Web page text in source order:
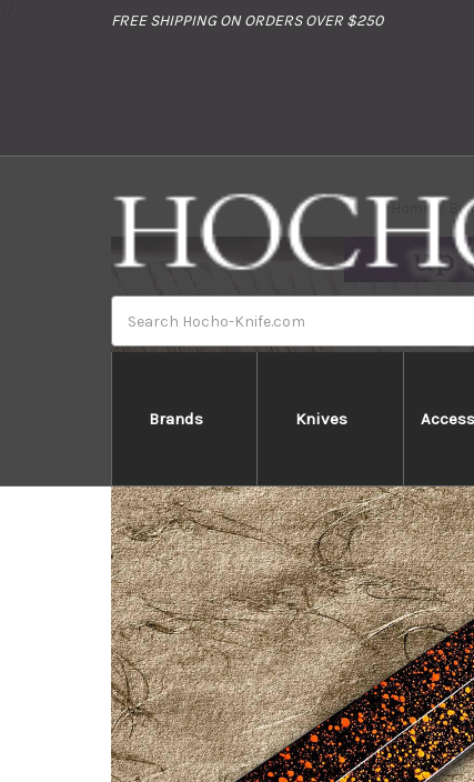
FREE SHIPPING ON ORDERS OVER $250
Brands Knives
Home